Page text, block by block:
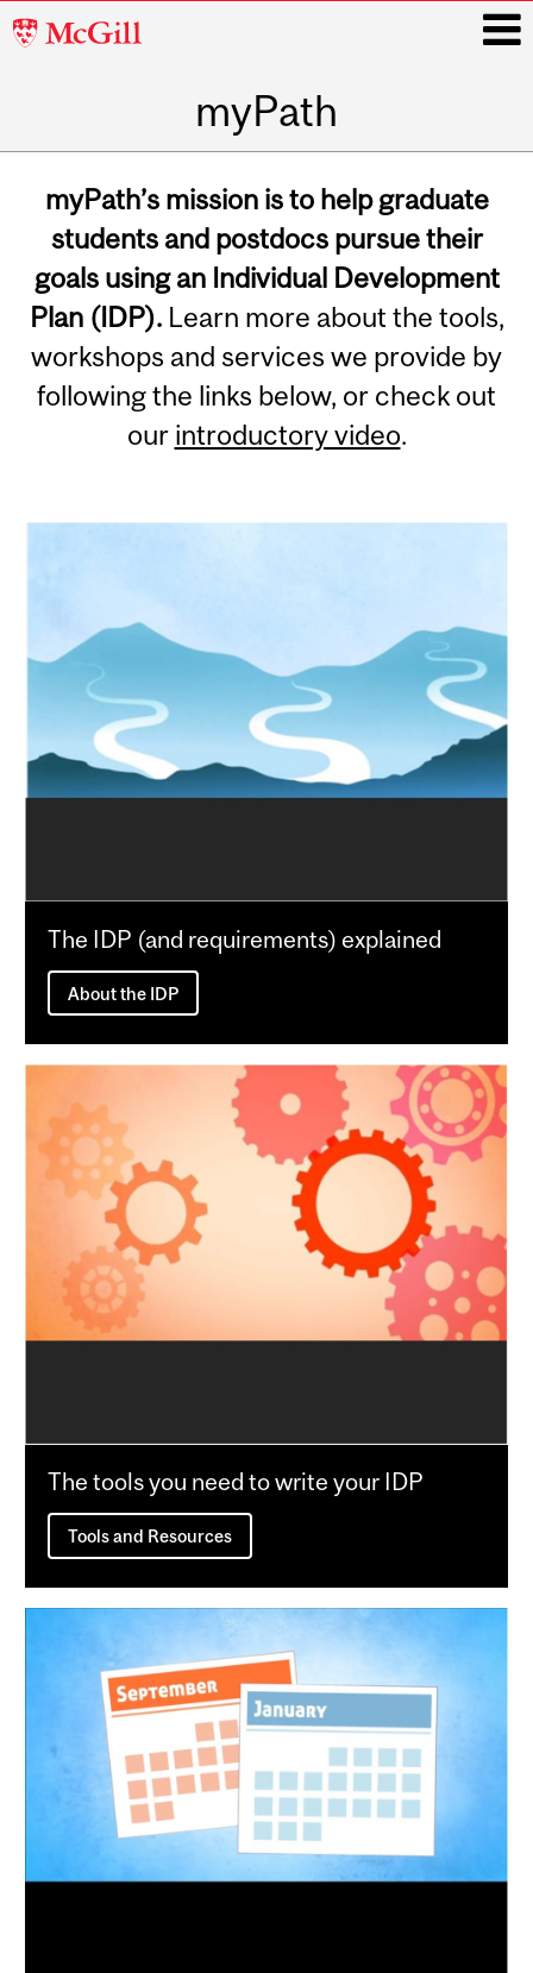
McGill
myPath
navigation
myPath’s mission is to help graduate
students and postdocs pursue their
goals using an Individual Development
Plan (IDP). Learn more about the tools,
workshops and services we provide by
following the links below, or check out
our introductory video.
The IDP (and requirements) explained
About the IDP
The tools you need to write your IDP
Tools and Resources